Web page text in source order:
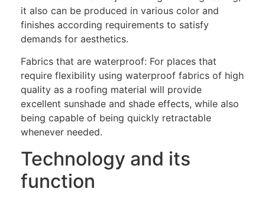
it also can be produced in various color and
finishes according requirements to satisfy
demands for aesthetics.
Fabrics that are waterproof: For places that
require flexibility using waterproof fabrics of high
quality as a roofing material will provide
excellent sunshade and shade effects, while also
being capable of being quickly retractable
whenever needed.
Technology and its
function